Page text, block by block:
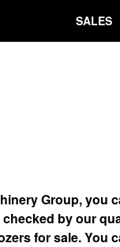
SALES
Group, you
by our
for sale. You